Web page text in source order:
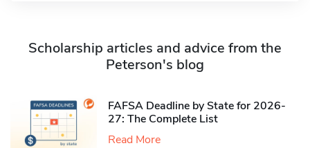
Scholarship articles and advice from the
Peterson's blog
FAFSA Deadline by State for 2026-
27: The Complete List
Read More